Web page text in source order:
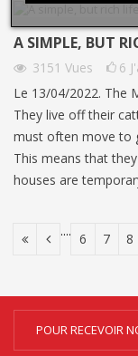
A SIMPLE, BUT
3151 Vues 6
Le 13/04/2022. The
They live off their
must often move to
This means that
houses are
.... 6 7 8
POUR RECEVOIR